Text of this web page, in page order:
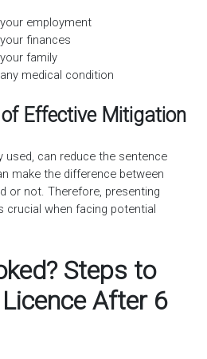
employment
finances
family
medical condition
Effective Mitigation
used, can reduce the sentence
make the difference between
or not. Therefore, presenting
when facing potential
Steps to
After 6